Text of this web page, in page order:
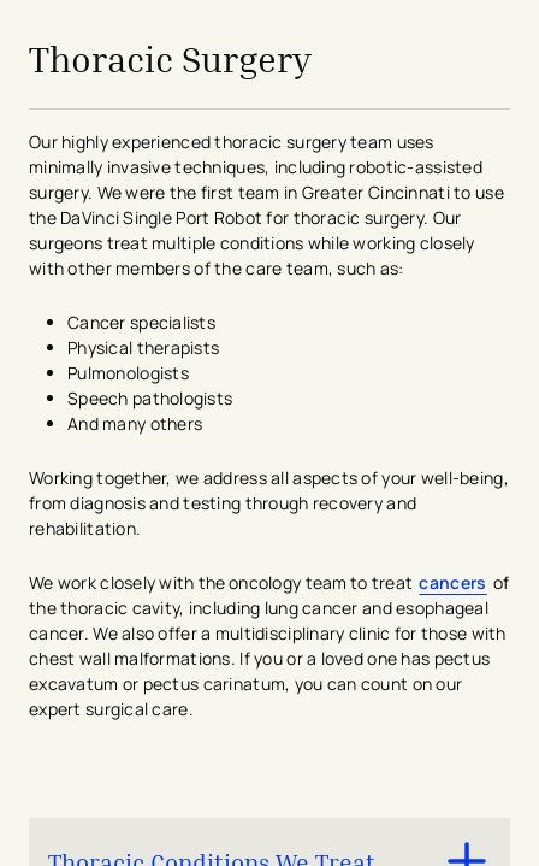
Thoracic Surgery
Our highly experienced thoracic surgery team uses
minimally invasive techniques, including robotic-assisted
surgery. We were the first team in Greater Cincinnati to use
the DaVinci Single Port Robot for thoracic surgery. Our
surgeons treat multiple conditions while working closely
with other members of the care team, such as:
Cancer specialists
Physical therapists
Pulmonologists
Speech pathologists
And many others
Working together, we address all aspects of your well-being,
from diagnosis and testing through recovery and
rehabilitation.
We work closely with the oncology team to treat cancers of
the thoracic cavity, including lung cancer and esophageal
cancer. We also offer a multidisciplinary clinic for those with
chest wall malformations. If you or a loved one has pectus
excavatum or pectus carinatum, you can count on our
expert surgical care.